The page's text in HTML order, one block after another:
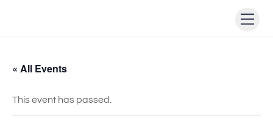
« All Events
This event has passed.